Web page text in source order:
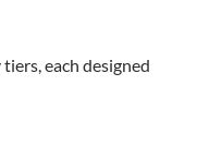
each designed